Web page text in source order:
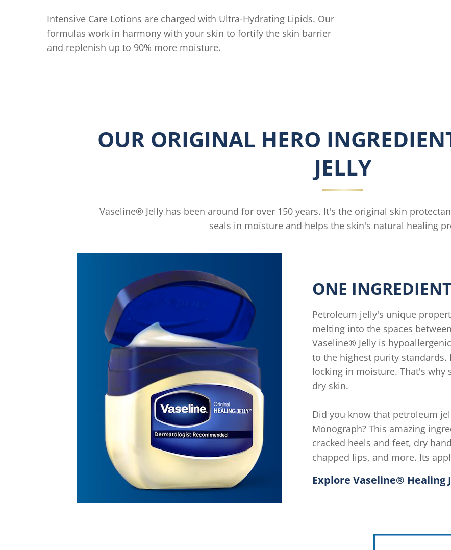
Intensive Care Lotions are charged with Ultra-Hydrating Lipids. Our
formulas work in harmony with your skin to fortify the skin barrier
and replenish up to 90% more moisture.
OUR ORIGINAL HERO
JELLY
Vaseline® Jelly has been around for over 150 years. It's the original skin
seals in moisture and helps the skin's natural healing
ONE
Petroleum jelly's unique
melting into the spaces
Vaseline® Jelly is
to the highest purity standards.
locking in moisture. That's
dry skin.
Did you know that petroleum
Monograph? This amazing
cracked heels and feet, dry
chapped lips, and more. Its
Explore Vaseline® Healing